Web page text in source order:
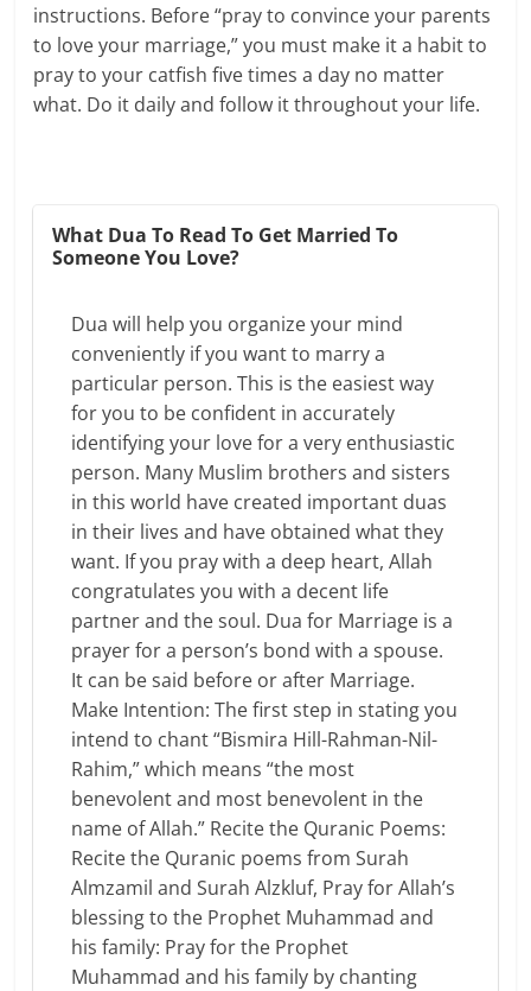
instructions. Before “pray to convince your parents
to love your marriage,” you must make it a habit to
pray to your catfish five times a day no matter
what. Do it daily and follow it throughout your life.
What Dua To Read To Get Married To
Someone You Love?
Dua will help you organize your mind
conveniently if you want to marry a
particular person. This is the easiest way
for you to be confident in accurately
identifying your love for a very enthusiastic
person. Many Muslim brothers and sisters
in this world have created important duas
in their lives and have obtained what they
want. If you pray with a deep heart, Allah
congratulates you with a decent life
partner and the soul. Dua for Marriage is a
prayer for a person’s bond with a spouse.
It can be said before or after Marriage.
Make Intention: The first step in stating you
intend to chant “Bismira Hill-Rahman-Nil-
Rahim,” which means “the most
benevolent and most benevolent in the
name of Allah.” Recite the Quranic Poems:
Recite the Quranic poems from Surah
Almzamil and Surah Alzkluf, Pray for Allah’s
blessing to the Prophet Muhammad and
his family: Pray for the Prophet
Muhammad and his family by chanting